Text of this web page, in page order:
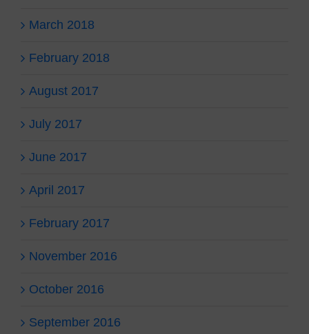
March 2018
February 2018
August 2017
July 2017
June 2017
April 2017
February 2017
November 2016
October 2016
September 2016